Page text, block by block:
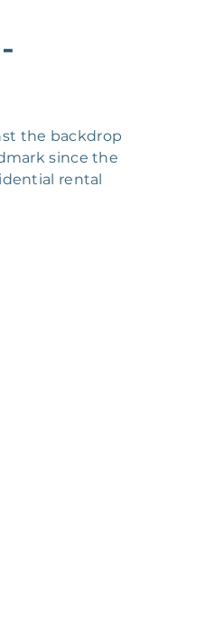
the backdrop
since the
rental